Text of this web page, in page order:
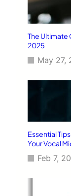
The Ultimate
2025
May 27,
Essential
Your Vocal
Feb 7,